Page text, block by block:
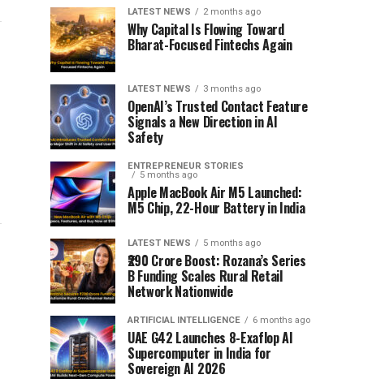
LATEST NEWS 2 months ago
Why Capital Is Flowing Toward
Bharat-Focused Fintechs Again
LATEST NEWS 3 months ago
OpenAI’s Trusted Contact Feature
Signals a New Direction in AI
Safety
ENTREPRENEUR STORIES
5 months ago
Apple MacBook Air M5 Launched:
M5 Chip, 22-Hour Battery in India
LATEST NEWS 5 months ago
₹290 Crore Boost: Rozana’s Series
B Funding Scales Rural Retail
Network Nationwide
ARTIFICIAL INTELLIGENCE 6 months ago
UAE G42 Launches 8-Exaflop AI
Supercomputer in India for
Sovereign AI 2026